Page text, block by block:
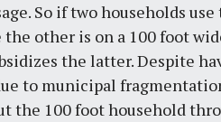
So if two households
other is on a 100 foot
the latter. Despite
to municipal
the 100 foot household